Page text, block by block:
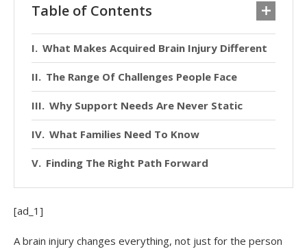
Table of Contents
What Makes Acquired Brain Injury Different
The Range Of Challenges People Face
Why Support Needs Are Never Static
What Families Need To Know
Finding The Right Path Forward
[ad_1]
A brain injury changes everything, not just for the person